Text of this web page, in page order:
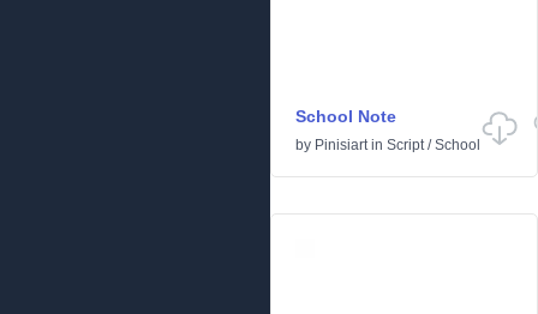
School Note
by Pinisiartin Script/School